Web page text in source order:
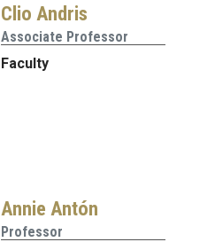
Clio Andris
Associate Professor
Faculty
Annie Antón
Professor